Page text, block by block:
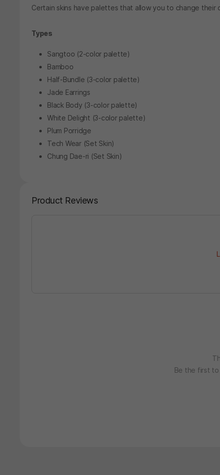
Certain skins have palettes that allow you to change their
Types
Sangtoo (2-color palette)
Bamboo
Half-Bundle (3-color palette)
Jade Earrings
Black Body (3-color palette)
White Delight (3-color palette)
Plum Porridge
Tech Wear (Set Skin)
Chung Dae-ri (Set Skin)
Product Reviews
Be the first